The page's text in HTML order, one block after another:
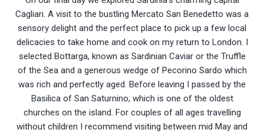
Cagliari. A visit to the bustling Mercato San Benedetto was a
sensory delight and the perfect place to pick up a few local
delicacies to take home and cook on my return to London. I
selected Bottarga, known as Sardinian Caviar or the Truffle
of the Sea and a generous wedge of Pecorino Sardo which
was rich and perfectly aged. Before leaving I passed by the
Basilica of San Saturnino, which is one of the oldest
churches on the island. For couples of all ages travelling
without children I recommend visiting between mid May and